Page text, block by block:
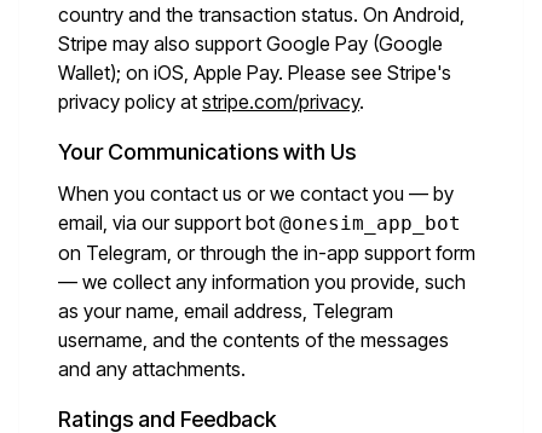
country and the transaction status. On Android,
Stripe may also support Google Pay (Google
Wallet); on iOS, Apple Pay. Please see Stripe's
privacy policy at stripe.com/privacy.
Your Communications with Us
When you contact us or we contact you — by
email, via our support bot @onesim_app_bot
on Telegram, or through the in-app support form
— we collect any information you provide, such
as your name, email address, Telegram
username, and the contents of the messages
and any attachments.
Ratings and Feedback